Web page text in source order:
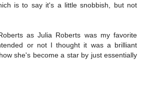
is to say it's a little snobbish, but not
as Julia Roberts was my favorite
or not I thought it was a brilliant
she's become a star by just essentially